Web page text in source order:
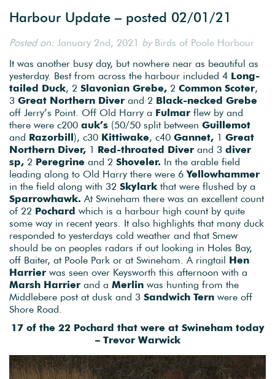
Harbour Update – posted 02/01/21
Posted on: January 2nd, 2021 byBirds of Poole Harbour
It was another busy day, but nowhere near as beautiful as
yesterday. Best from across the harbour included 4 Long-
tailed Duck, 2 Slavonian Grebe, 2 Common Scoter,
3 Great Northern Diver and 2 Black-necked Grebe
off Jerry’s Point. Off Old Harry a Fulmar flew by and
there were c200 auk’s (50/50 split between Guillemot
and Razorbill), c30 Kittiwake, c40 Gannet, 1 Great
Northern Diver, 1 Red-throated Diver and 3 diver
sp, 2 Peregrine and 2 Shoveler. In the arable field
leading along to Old Harry there were 6Yellowhammer
in the field along with 32 Skylarkthat were flushed by a
Sparrowhawk. At Swineham there was an excellent count
of 22 Pochard which is a harbour high count by quite
some way in recent years. It also highlights that many duck
responded to yesterdays cold weather and that Smew
should be on peoples radars if out looking in Holes Bay,
off Baiter, at Poole Park or at Swineham. A ringtail Hen
Harrier was seen over Keysworth this afternoon with a
Marsh Harrier and a Merlin was hunting from the
Middlebere post at dusk and 3 Sandwich Tern were off
Shore Road.
17 of the 22 Pochard that were at Swineham today
– Trevor Warwick